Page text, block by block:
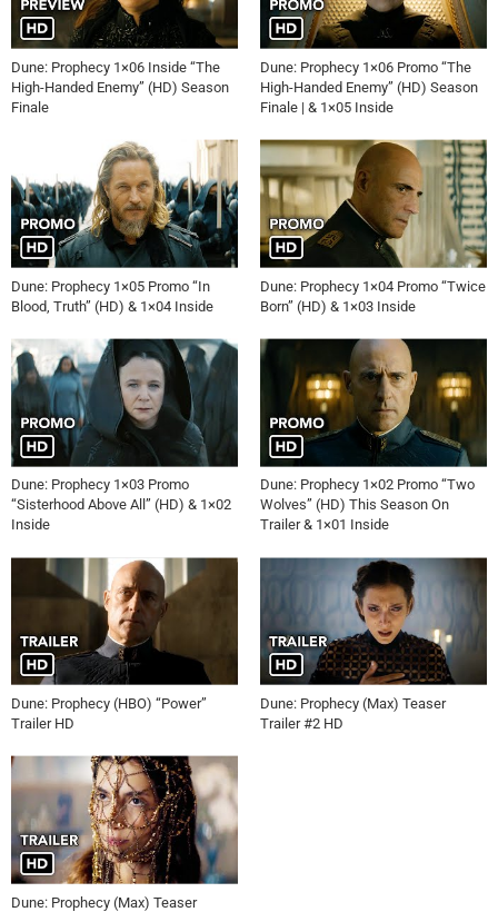
Dune: Prophecy 1×06 Inside “The
High-Handed Enemy” (HD) Season
Finale
Dune: Prophecy 1×06 Promo “The
High-Handed Enemy” (HD) Season
Finale | & 1×05 Inside
Dune: Prophecy 1×05 Promo “In
Blood, Truth” (HD) & 1×04 Inside
Dune: Prophecy 1×04 Promo “Twice
Born” (HD) & 1×03 Inside
Dune: Prophecy 1×03 Promo
“Sisterhood Above All” (HD) & 1×02
Inside
Dune: Prophecy 1×02 Promo “Two
Wolves” (HD) This Season On
Trailer & 1×01 Inside
Dune: Prophecy (HBO) “Power”
Trailer HD
Dune: Prophecy (Max) Teaser
Trailer #2 HD
Dune: Prophecy (Max) Teaser